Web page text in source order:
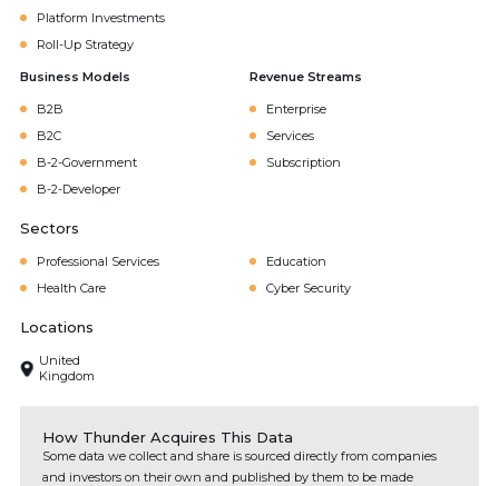
Platform Investments
Roll-Up Strategy
Business Models
B2B
B2C
B-2-Government
B-2-Developer
Revenue Streams
Enterprise
Services
Subscription
Sectors
Professional Services
Education
Health Care
Cyber Security
Locations
United
Kingdom
How Thunder Acquires This Data
Some data we collect and share is sourced directly from companies
and investors on their own and published by them to be made